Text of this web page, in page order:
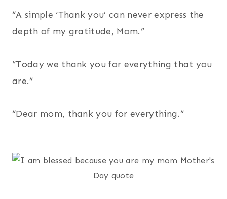
“A simple ‘Thank you’ can never express the
depth of my gratitude, Mom.”
“Today we thank you for everything that you
are.”
“Dear mom, thank you for everything.”